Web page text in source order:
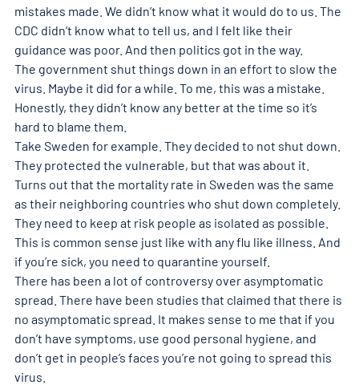
mistakes made. We didn’t know what it would do to us. The
CDC didn’t know what to tell us, and I felt like their
guidance was poor. And then politics got in the way.
The government shut things down in an effort to slow the
virus. Maybe it did for a while. To me, this was a mistake.
Honestly, they didn’t know any better at the time so it’s
hard to blame them.
Take Sweden for example. They decided to not shut down.
They protected the vulnerable, but that was about it.
Turns out that the mortality rate in Sweden was the same
as their neighboring countries who shut down completely.
They need to keep at risk people as isolated as possible.
This is common sense just like with any flu like illness. And
if you’re sick, you need to quarantine yourself.
There has been a lot of controversy over asymptomatic
spread. There have been studies that claimed that there is
no asymptomatic spread. It makes sense to me that if you
don’t have symptoms, use good personal hygiene, and
don’t get in people’s faces you’re not going to spread this
virus.